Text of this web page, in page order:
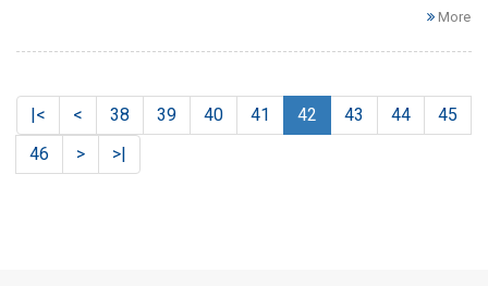
More
|< < 38 39 40 41 42 43 44
45
46
> >|